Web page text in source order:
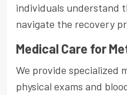
individuals understand
navigate the recovery
Medical Care for
We provide specialized
physical exams and